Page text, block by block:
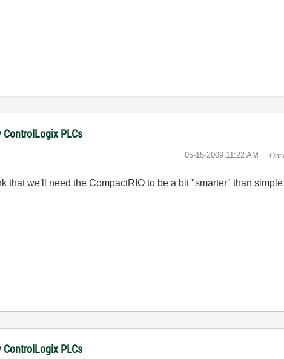
PLCs
‎05-15-2009 11:22 AM
that we'll need the CompactRIO to be a bit "smarter" than simple
PLCs